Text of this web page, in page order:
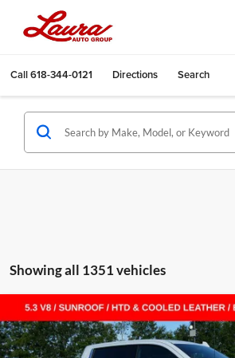
Call618-344-0121 Directions Search
Showing all 1351 vehicles
New2026Chevrolet Silverado 1500LTZ
Laura Chevrolet Sullivan
$14,000
SAVINGS
Compare Vehicle